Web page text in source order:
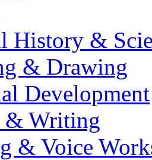
History &
& Drawing
Development
& Writing
& Voice